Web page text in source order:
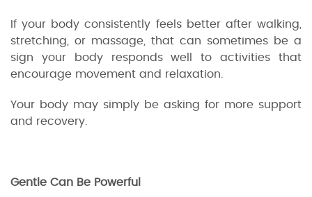
If your body consistently feels better after walking,
stretching, or massage, that can sometimes be a
sign your body responds well to activities that
encourage movement and relaxation.
Your body may simply be asking for more support
and recovery.
Gentle Can Be Powerful